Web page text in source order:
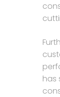
has